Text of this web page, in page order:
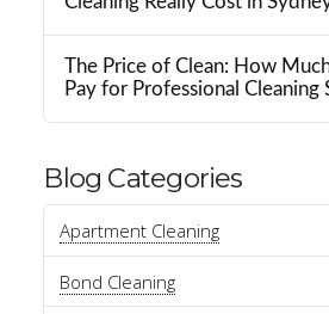
The Price of Clean: How
Pay for Professional Cleaning
Blog Categories
Apartment Cleaning
Bond Cleaning